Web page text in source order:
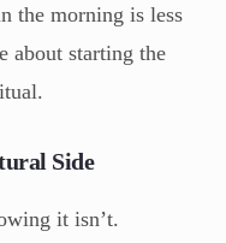
the morning is less
about starting the
Side
it isn’t.